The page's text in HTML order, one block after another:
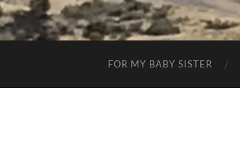
FOR MY BABY SISTER